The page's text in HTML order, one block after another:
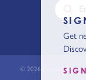
© 2026 Dunwoody
Get